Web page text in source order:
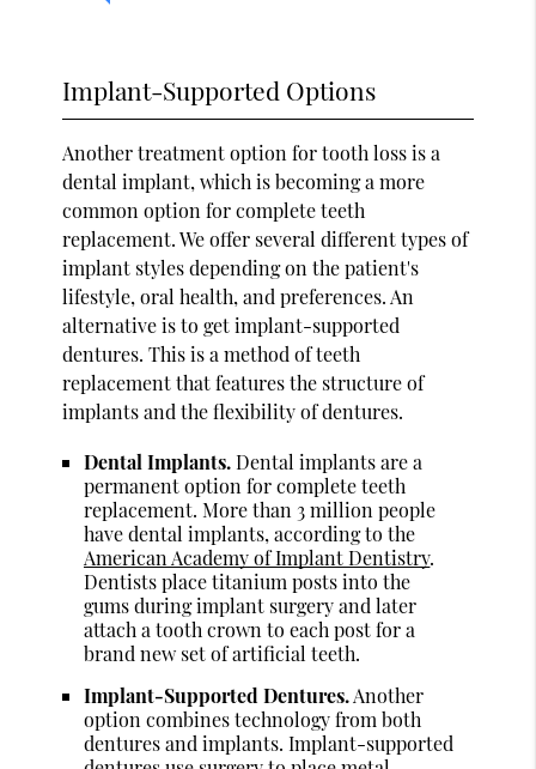
Implant-Supported Options
Another treatment option for tooth loss is a
dental implant, which is becoming a more
common option for complete teeth
replacement. We offer several different types of
implant styles depending on the patient's
lifestyle, oral health, and preferences. An
alternative is to get implant-supported
dentures. This is a method of teeth
replacement that features the structure of
implants and the flexibility of dentures.
Dental Implants.Dental implants are a
permanent option for complete teeth
replacement. More than 3 million people
have dental implants, according to the
American Academy of Implant Dentistry.
Dentists place titanium posts into the
gums during implant surgery and later
attach a tooth crown to each post for a
brand new set of artificial teeth.
Implant-Supported Dentures.Another
option combines technology from both
dentures and implants. Implant-supported